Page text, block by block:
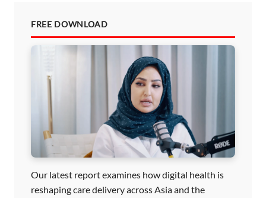
FREE DOWNLOAD
Our latest report examines how digital health is
reshaping care delivery across Asia and the